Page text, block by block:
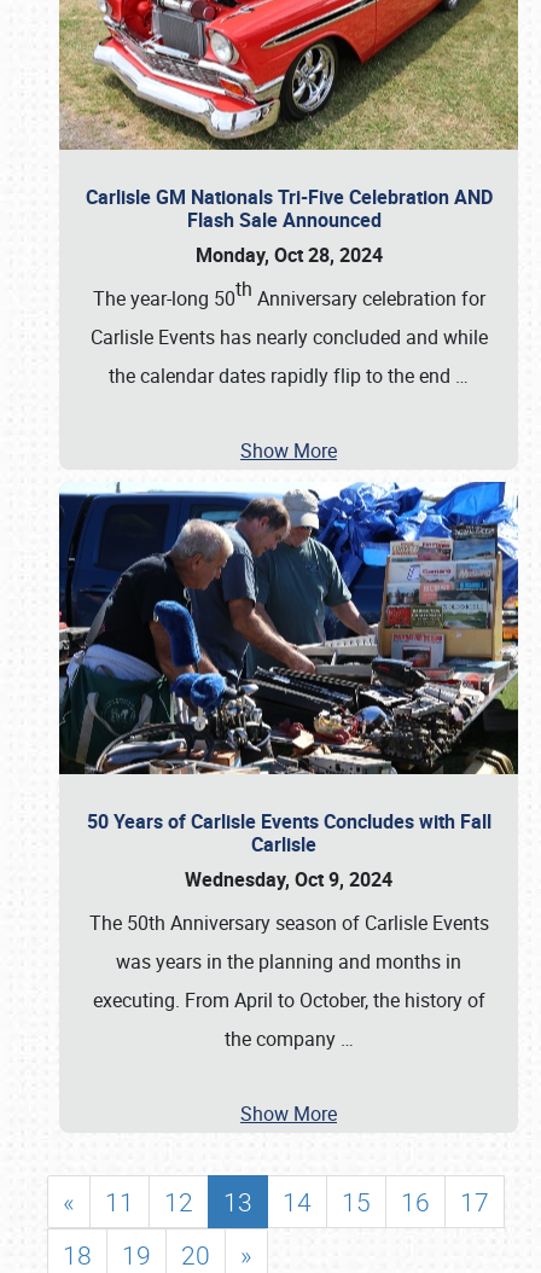
Carlisle GM Nationals Tri-Five Celebration AND
Flash Sale Announced
Monday, Oct 28, 2024
The year-long 50th Anniversary celebration for
Carlisle Events has nearly concluded and while
the calendar dates rapidly flip to the end …
Show More
50 Years of Carlisle Events Concludes with Fall
Carlisle
Wednesday, Oct 9, 2024
The 50th Anniversary season of Carlisle Events
was years in the planning and months in
executing. From April to October, the history of
the company …
Show More
« 11 12 13 14 15 16
17
18
19 20 »